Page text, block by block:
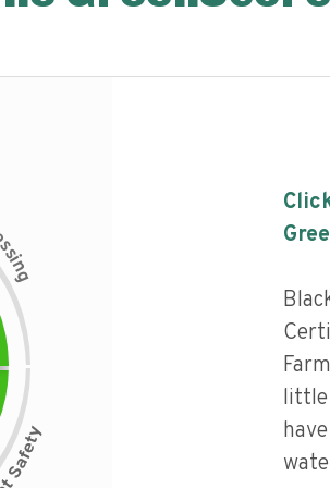
s
i
n
g
little